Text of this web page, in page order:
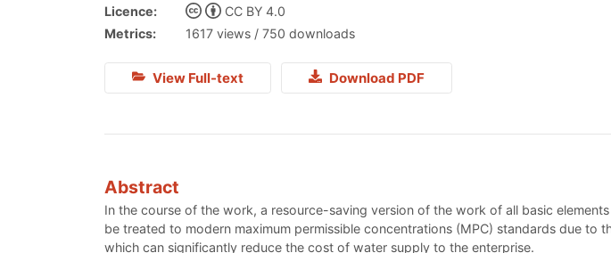
Licence:
CC BY 4.0
Metrics:
1617 views / 750 downloads
View Full-text Download PDF
Abstract
In the course of the work, a resource-saving version of the work of all basic
be treated to modern maximum permissible concentrations (MPC) standards due
which can significantly reduce the cost of water supply to the enterprise.